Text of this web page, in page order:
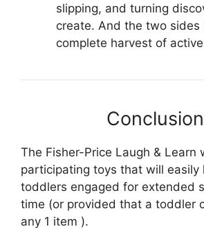
slipping, and turning
create. And the two sides
complete harvest of
Conclusion
The Fisher-Price Laugh & Learn
participating toys that will easily
toddlers engaged for extended
time (or provided that a toddler
any 1 item ).